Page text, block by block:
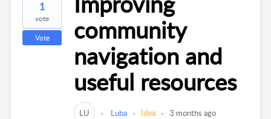
1
vote
Vote
community
navigation and
useful resources
LU Luba Idea 3 months ago